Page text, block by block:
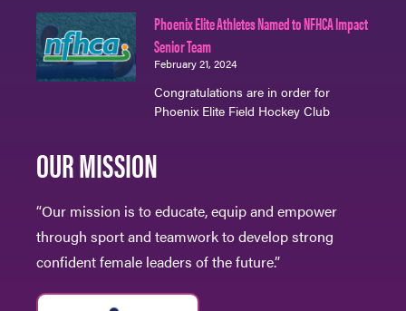
Phoenix Elite Athletes Named to NFHCA Impact
Senior Team
February 21, 2024
Congratulations are in order for
Phoenix Elite Field Hockey Club
OUR MISSION
“Our mission is to educate, equip and empower
through sport and teamwork to develop strong
confident female leaders of the future.”